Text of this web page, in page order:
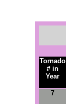
Tornado
# in
Year
7